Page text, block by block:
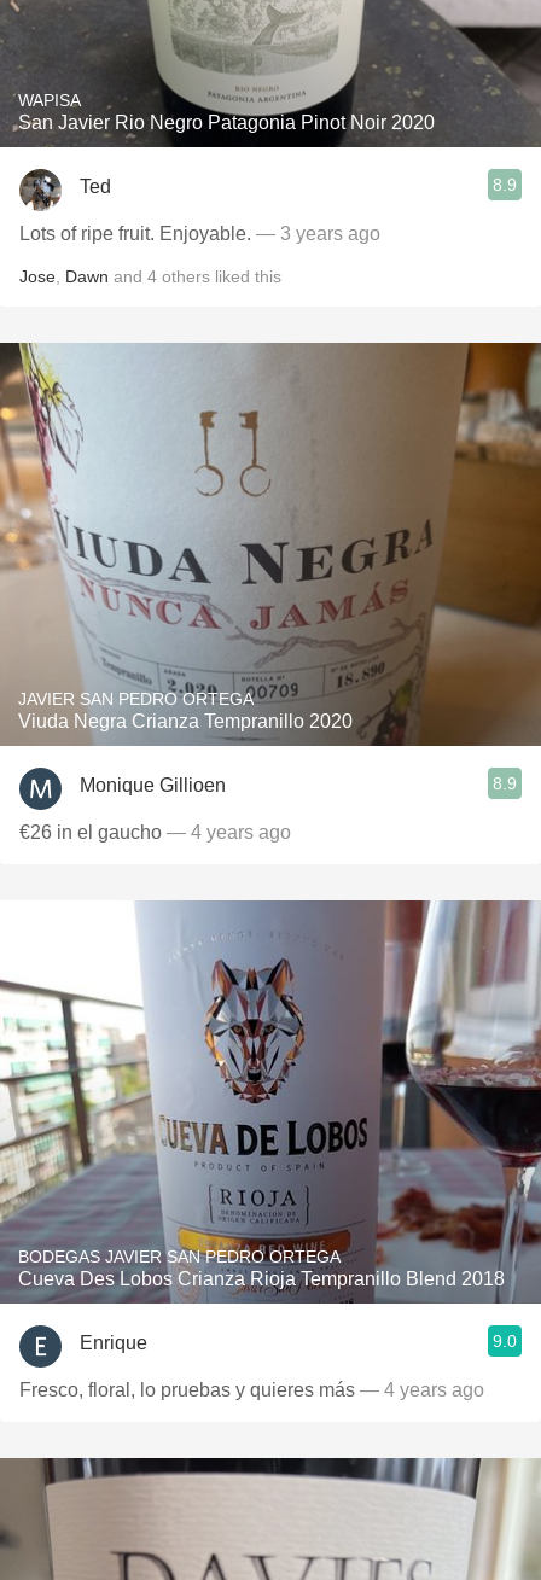
WAPISA
San Javier Rio Negro Patagonia Pinot Noir 2020
Ted 8.9
Lots of ripe fruit. Enjoyable. — 3 years ago
Jose Dawn and 4 others liked this
JAVIER SAN PEDRO ORTEGA
Viuda Negra Crianza Tempranillo 2020
Monique Gillioen 8.9
€26 in el gaucho — 4 years ago
BODEGAS JAVIER SAN PEDRO ORTEGA
Cueva Des Lobos Crianza Rioja Tempranillo Blend 2018
Enrique 9.0
Fresco, floral, lo pruebas y quieres más — 4 years ago